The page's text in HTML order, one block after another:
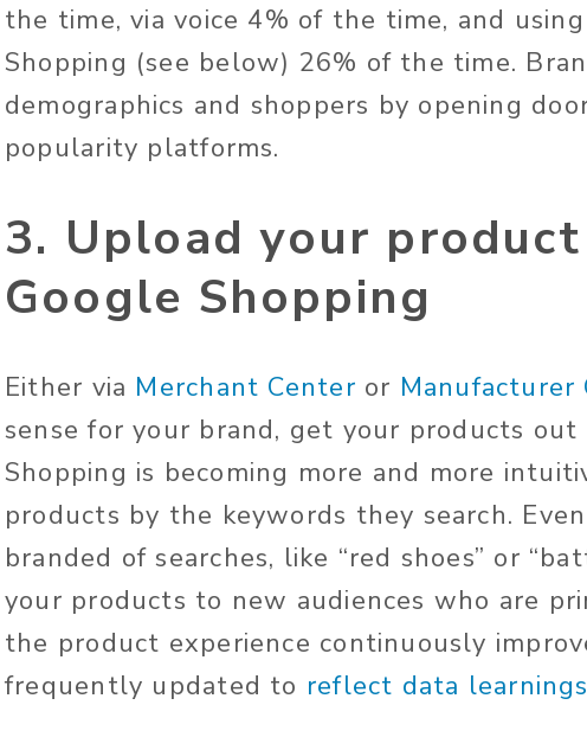
the time, via voice 4% of the time, and
Shopping (see below) 26% of the time.
demographics and shoppers by opening
popularity platforms.
3. Upload your
Google Shopping
Either via Merchant Center or Manufacturer
sense for your brand, get your products out
Shopping is becoming more and more
products by the keywords they search.
branded of searches, like “red shoes” or
your products to new audiences who are
the product experience continuously
frequently updated to reflect data learnings